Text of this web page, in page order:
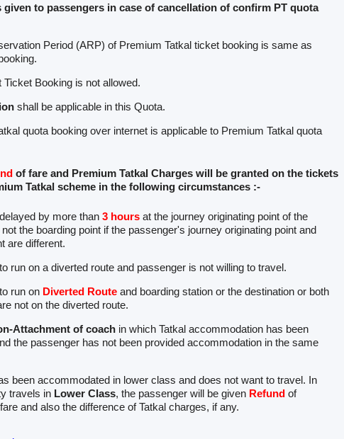
to passengers in case of cancellation of confirm PT quota
Period (ARP) of Premium Tatkal ticket booking is same as
Ticket Booking is not allowed.
shall be applicable in this Quota.
quota booking over internet is applicable to Premium Tatkal quota
of fare and Premium Tatkal Charges will be granted on the tickets
Tatkal scheme in the following circumstances :-
by more than 3 hoursat the journey originating point of the
the boarding point if the passenger's journey originating point and
are different.
run on a diverted route and passenger is not willing to travel.
run on Diverted Routeand boarding station or the destination or both
not on the diverted route.
Attachment of coachin which Tatkal accommodation has been
the passenger has not been provided accommodation in the same
been accommodated in lower class and does not want to travel. In
travels in Lower Class, the passenger will be given Refundof
and also the difference of Tatkal charges, if any.